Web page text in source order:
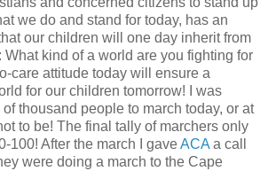
we do and stand for today, has an
our children will one day inherit from
What kind of a world are you fighting for
care attitude today will ensure a
for our children tomorrow! I was
thousand people to march today, or at
to be! The final tally of marchers only
100! After the march I gaveACA a call
were doing a march to the Cape